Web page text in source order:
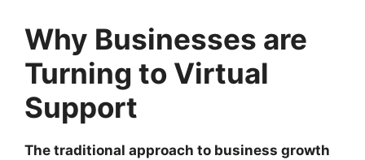
Why Businesses are
Turning to Virtual
Support
The traditional approach to business growth